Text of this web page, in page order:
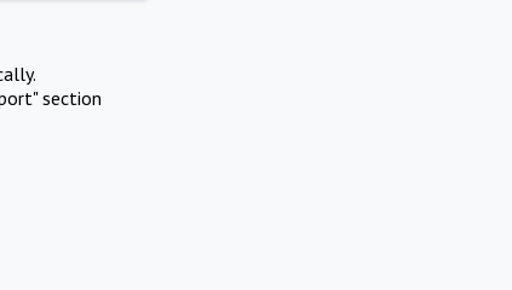
section